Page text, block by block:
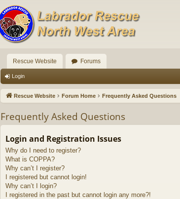
Rescue Website Forums
Login
Rescue Website Forum Home Frequently Asked Questions
Frequently Asked Questions
Login and Registration Issues
Why do I need to register?
What is COPPA?
Why can’t I register?
I registered but cannot login!
Why can’t I login?
I registered in the past but cannot login any more?!